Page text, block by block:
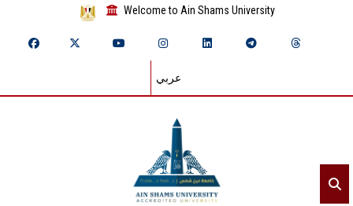
Welcome to Ain Shams University
عربي